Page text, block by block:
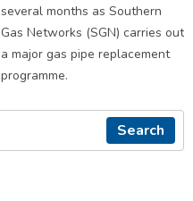
several months as Southern
Gas Networks (SGN) carries out
a major gas pipe replacement
programme.
Search